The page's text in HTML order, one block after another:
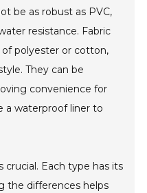
be as robust as PVC,
resistance. Fabric
polyester or cotton,
They can be
convenience for
a waterproof liner to
Each type has its
the differences helps